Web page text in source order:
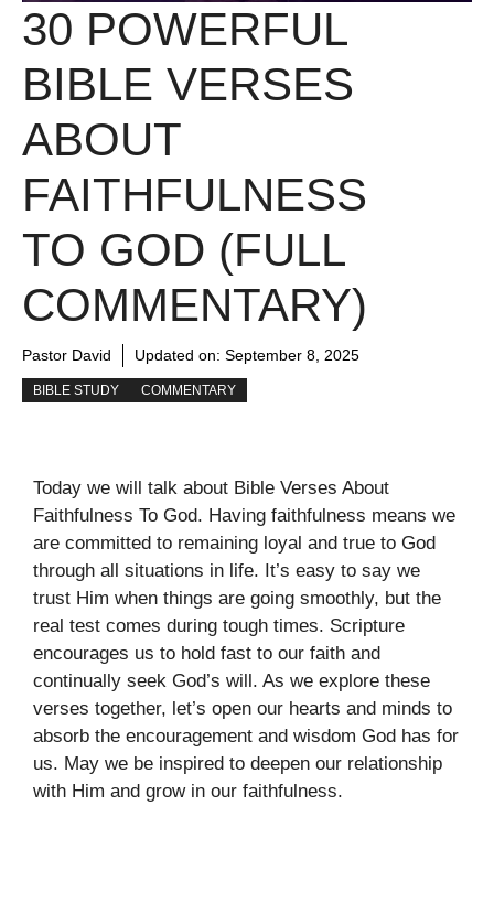
30 POWERFUL
BIBLE VERSES
ABOUT
FAITHFULNESS
TO GOD (FULL
COMMENTARY)
Pastor David Updated on: September 8, 2025
BIBLE STUDY COMMENTARY
Today we will talk about Bible Verses About
Faithfulness To God. Having faithfulness means we
are committed to remaining loyal and true to God
through all situations in life. It’s easy to say we
trust Him when things are going smoothly, but the
real test comes during tough times. Scripture
encourages us to hold fast to our faith and
continually seek God’s will. As we explore these
verses together, let’s open our hearts and minds to
absorb the encouragement and wisdom God has for
us. May we be inspired to deepen our relationship
with Him and grow in our faithfulness.